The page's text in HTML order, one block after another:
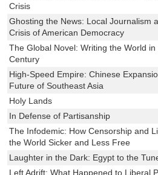
Crisis
Ghosting the News: Local Journalism
Crisis of American Democracy
The Global Novel: Writing the World in
Century
High-Speed Empire: Chinese
Future of Southeast Asia
Holy Lands
In Defense of Partisanship
The Infodemic: How Censorship and
the World Sicker and Less Free
Laughter in the Dark: Egypt to the
Left Adrift: What Happened to Liberal